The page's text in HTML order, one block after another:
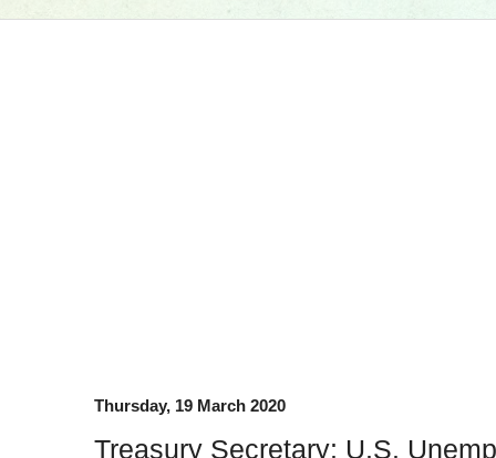
Thursday, 19 March 2020
Treasury Secretary: U.S.